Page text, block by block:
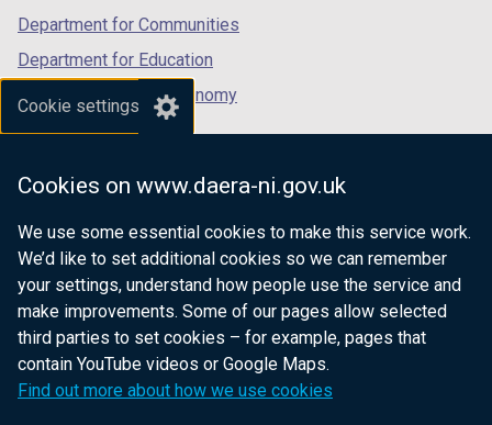
Cookie settings
Cookies on www.daera-ni.gov.uk
We use some essential cookies to make this service work.
We’d like to set additional cookies so we can remember
your settings, understand how people use the service and
make improvements. Some of our pages allow selected
third parties to set cookies – for example, pages that
contain YouTube videos or Google Maps.
Find out more about how we use cookies
Department for Communities
Department for Education
Department for the Economy
Department of Finance
Department of Justice
nidirect.gov.uk — the official government
website for Northern Ireland citizens